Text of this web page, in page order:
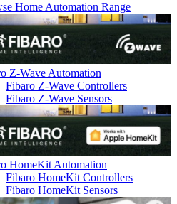
Home Automation Range
Z-Wave Automation
Fibaro Z-Wave Controllers
Fibaro Z-Wave Sensors
HomeKit Automation
Fibaro HomeKit Controllers
Fibaro HomeKit Sensors